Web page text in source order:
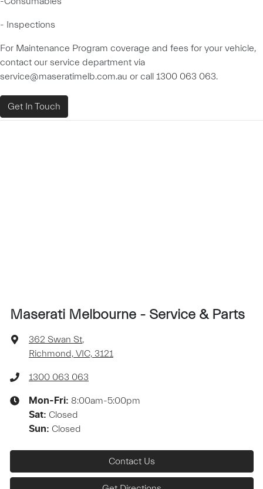
- Inspections
For Maintenance Program coverage and fees for your vehicle,
contact our service department via
service@maseratimelb.com.au or call 1300 063 063.
Get In Touch
Maserati Melbourne - Service & Parts
362 Swan St,
Richmond, VIC, 3121
1300 063 063
Mon-Fri: 8:00am-5:00pm
Sat: Closed
Sun: Closed
Contact Us